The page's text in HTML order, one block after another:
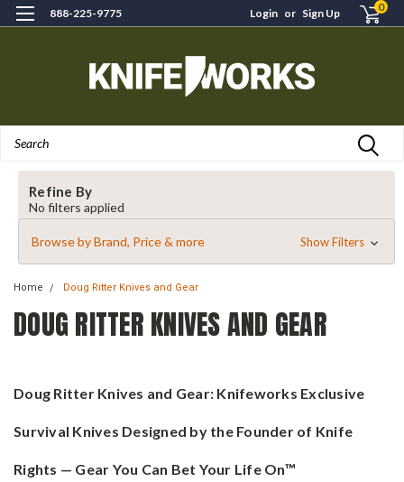
888-225-9775 Login or Sign Up 0
Refine By
No filters applied
Browse by Brand, Price & more Show Filters
Home Doug Ritter Knives and Gear
DOUG RITTER KNIVES AND GEAR
Doug Ritter Knives and Gear: Knifeworks Exclusive
Survival Knives Designed by the Founder of Knife
Rights — Gear You Can Bet Your Life On™